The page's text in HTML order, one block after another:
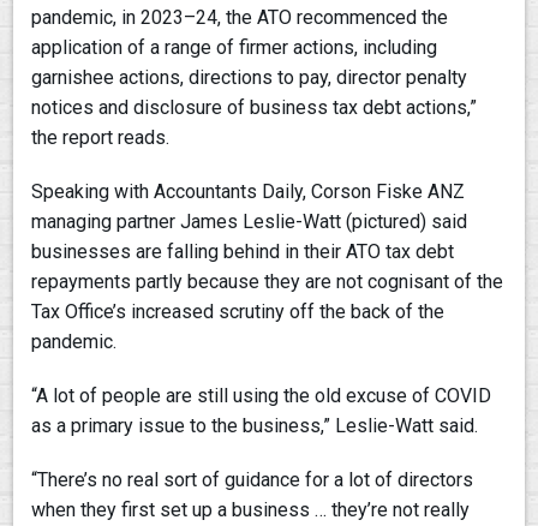
pandemic, in 2023–24, the ATO recommenced the
application of a range of firmer actions, including
garnishee actions, directions to pay, director penalty
notices and disclosure of business tax debt actions,”
the report reads.
Speaking with Accountants Daily, Corson Fiske ANZ
managing partner James Leslie-Watt (pictured) said
businesses are falling behind in their ATO tax debt
repayments partly because they are not cognisant of the
Tax Office’s increased scrutiny off the back of the
pandemic.
“A lot of people are still using the old excuse of COVID
as a primary issue to the business,” Leslie-Watt said.
“There’s no real sort of guidance for a lot of directors
when they first set up a business … they’re not really